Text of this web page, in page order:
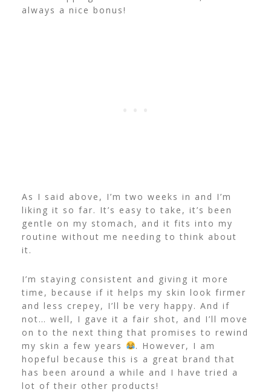
always a nice bonus!
As I said above, I’m two weeks in and I’m
liking it so far. It’s easy to take, it’s been
gentle on my stomach, and it fits into my
routine without me needing to think about
it.
I’m staying consistent and giving it more
time, because if it helps my skin look firmer
and less crepey, I’ll be very happy. And if
not… well, I gave it a fair shot, and I’ll move
on to the next thing that promises to rewind
my skin a few years
. However, I am
hopeful because this is a great brand that
has been around a while and I have tried a
lot of their other products!